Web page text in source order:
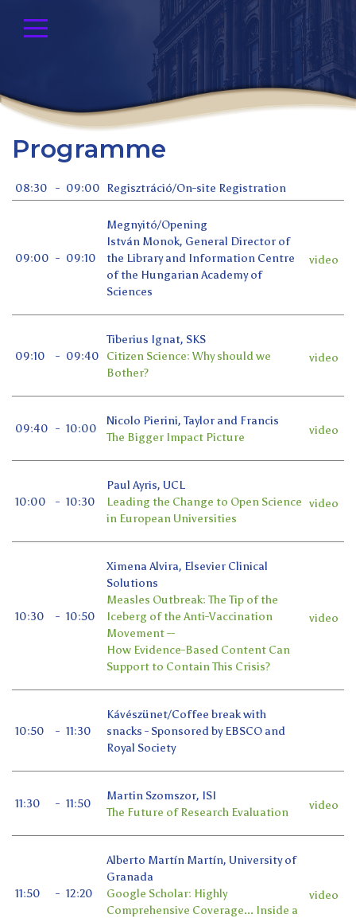
Programme
08:30 - 09:00 Regisztráció/On-site Registration
09:00 - 09:10
Megnyitó/Opening
István Monok, General Director of
the Library and Information Centre
of the Hungarian Academy of
Sciences
video
09:10 - 09:40
Tiberius Ignat, SKS
Citizen Science: Why should we
Bother?
video
09:40 - 10:00
Nicolo Pierini, Taylor and Francis
The Bigger Impact Picture
video
10:00 - 10:30
Paul Ayris, UCL
Leading the Change to Open Science
in European Universities
video
10:30 - 10:50
Ximena Alvira, Elsevier Clinical
Solutions
Measles Outbreak: The Tip of the
Iceberg of the Anti-Vaccination
Movement --
How Evidence-Based Content Can
Support to Contain This Crisis?
video
10:50 - 11:30
Kávészünet/Coffee break with
snacks - Sponsored by EBSCO and
Royal Society
11:30 - 11:50
Martin Szomszor, ISI
The Future of Research Evaluation
video
11:50 - 12:20
Alberto Martín Martín, University of
Granada
Google Scholar: Highly
Comprehensive Coverage... Inside a
video